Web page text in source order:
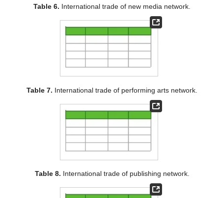
Table 6. International trade of new media network.
Table 7. International trade of performing arts network.
Table 8. International trade of publishing network.